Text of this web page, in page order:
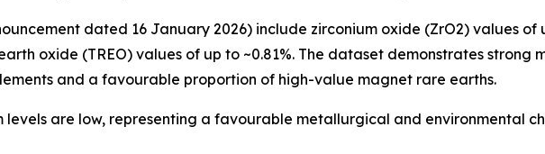
dated 16 January 2026) include zirconium oxide (ZrO2) values
oxide (TREO) values of up to ~0.81%. The dataset demonstrates strong
and a favourable proportion of high-value magnet rare earths.
are low, representing a favourable metallurgical and environmental